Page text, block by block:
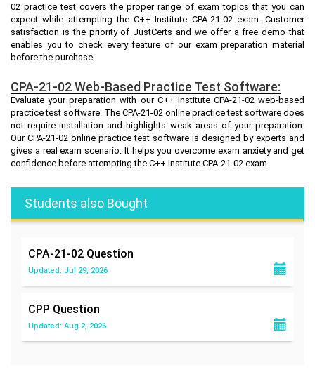
02 practice test covers the proper range of exam topics that you can
expect while attempting the C++ Institute CPA-21-02 exam. Customer
satisfaction is the priority of JustCerts and we offer a free demo that
enables you to check every feature of our exam preparation material
before the purchase.
CPA-21-02 Web-Based Practice Test Software:
Evaluate your preparation with our C++ Institute CPA-21-02 web-based
practice test software. The CPA-21-02 online practice test software does
not require installation and highlights weak areas of your preparation.
Our CPA-21-02 online practice test software is designed by experts and
gives a real exam scenario. It helps you overcome exam anxiety and get
confidence before attempting the C++ Institute CPA-21-02 exam.
Students also Bought
CPA-21-02 Question
Updated: Jul 29, 2026
CPP Question
Updated: Aug 2, 2026